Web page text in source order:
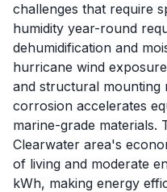
challenges that require
humidity year-round
dehumidification and
hurricane wind
and structural mounting
corrosion accelerates
marine-grade materials.
Clearwater area's
of living and moderate
kWh, making energy